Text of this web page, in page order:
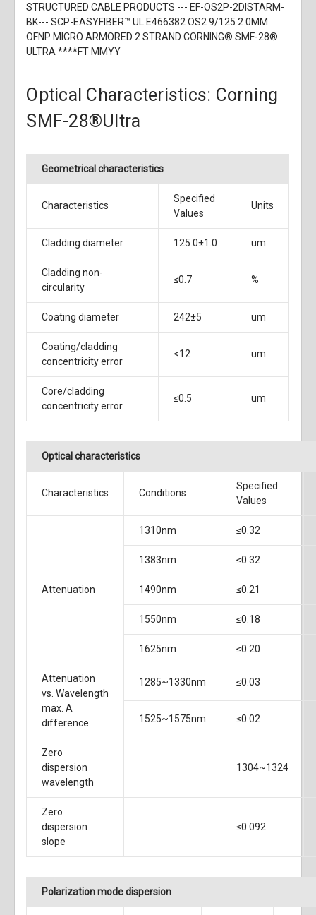
STRUCTURED CABLE PRODUCTS --- EF-OS2P-2DISTARM-
BK--- SCP-EASYFIBER™ UL E466382 OS2 9/125 2.0MM
OFNP MICRO ARMORED 2 STRAND CORNING® SMF-28®
ULTRA ****FT MMYY
Optical Characteristics: Corning
SMF-28®Ultra
Geometrical characteristics
Characteristics
Specified
Values
Units
Cladding diameter 125.0±1.0 um
Cladding non-
circularity
≤0.7 %
Coating diameter 242±5 um
Coating/cladding
concentricity error
<12 um
Core/cladding
concentricity error
≤0.5 um
Optical characteristics
Characteristics Conditions
Specified
Values
Attenuation
1310nm ≤0.32
1383nm ≤0.32
1490nm ≤0.21
1550nm ≤0.18
1625nm ≤0.20
Attenuation
vs. Wavelength
max. A
difference
1285~1330nm ≤0.03
1525~1575nm ≤0.02
Zero
dispersion
wavelength
1304~1324
Zero
dispersion
slope
≤0.092
Polarization mode dispersion